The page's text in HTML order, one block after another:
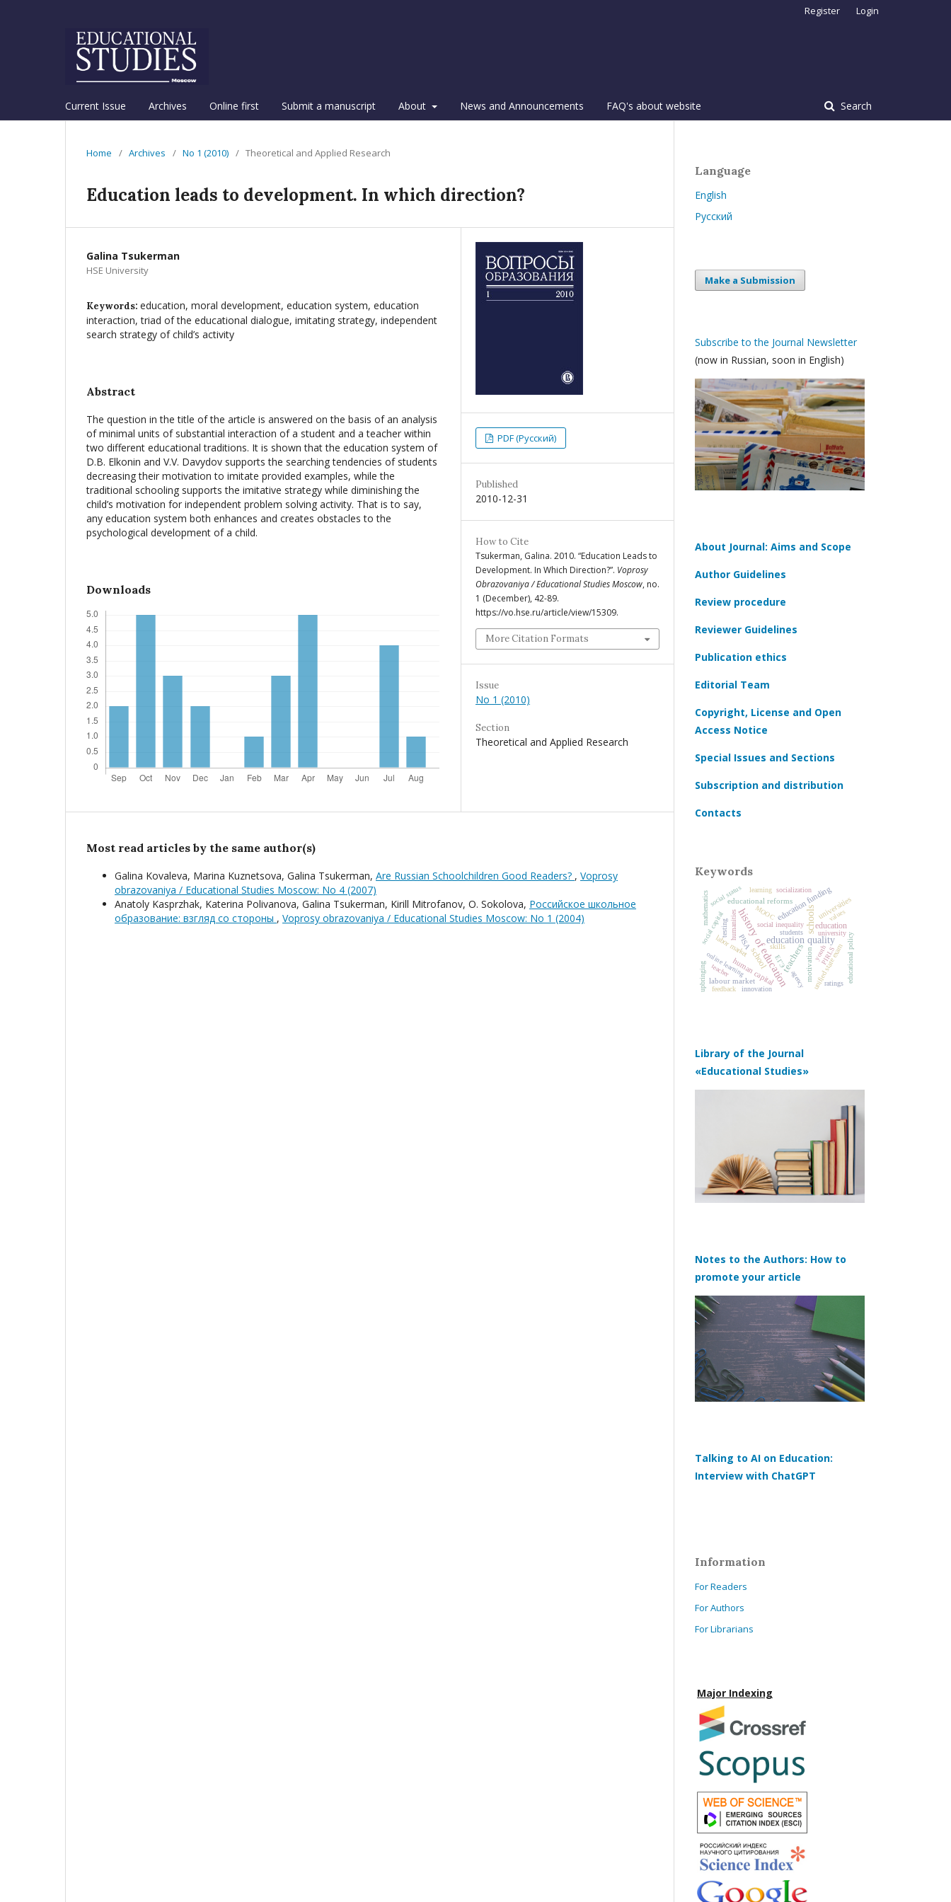
Current Issue Archives Online first Submit a manuscript About News and Announcements FAQ's about website Search
Register Login
Home / Archives / No 1 (2010) / Theoretical and Applied Research
Education leads to development. In which direction?
Galina Tsukerman
HSE University
Keywords: education, moral development, education system, education
interaction, triad of the educational dialogue, imitating strategy, independent
search strategy of child’s activity
Abstract
The question in the title of the article is answered on the basis of an analysis
of minimal units of substantial interaction of a student and a teacher within
two different educational traditions. It is shown that the education system of
D.B. Elkonin and V.V. Davydov supports the searching tendencies of students
decreasing their motivation to imitate provided examples, while the
traditional schooling supports the imitative strategy while diminishing the
child’s motivation for independent problem solving activity. That is to say,
any education system both enhances and creates obstacles to the
psychological development of a child.
Downloads
PDF (Русский)
Published
2010-12-31
How to Cite
Tsukerman, Galina. 2010. “Education Leads to
Development. In Which Direction?”. Voprosy
Obrazovaniya / Educational Studies Moscow, no.
1 (December), 42-89.
https://vo.hse.ru/article/view/15309.
More Citation Formats
Issue
No 1 (2010)
Section
Theoretical and Applied Research
Most read articles by the same author(s)
Galina Kovaleva, Marina Kuznetsova, Galina Tsukerman, Are Russian Schoolchildren Good Readers? , Voprosy
obrazovaniya / Educational Studies Moscow: No 4 (2007)
Anatoly Kasprzhak, Katerina Polivanova, Galina Tsukerman, Kirill Mitrofanov, O. Sokolova, Российское школьное
образование: взгляд со стороны , Voprosy obrazovaniya / Educational Studies Moscow: No 1 (2004)
Language
English
Русский
Make a Submission
Subscribe to the Journal Newsletter
(now in Russian, soon in English)
About Journal: Aims and Scope
Author Guidelines
Review procedure
Reviewer Guidelines
Publication ethics
Editorial Team
Copyright, License and Open
Access Notice
Special Issues and Sections
Subscription and distribution
Contacts
Keywords
history of education schools
education quality
teachers
education
school
education funding
educational reforms
human capital
universities
labour market motivation
social inequality
unified state exam
PISA educational policy
university
labor market
students
social capital humanities MOOC
online learning ЕГЭ
socialization
values
agency
mathematics
teacher
skills
innovation
social status
youth
learning
ratings
upbringing
PIRLS
feedback
testing
Library of the Journal
«Educational Studies»
Notes to the Authors: How to
promote your article
Talking to AI on Education:
Interview with ChatGPT
Information
For Readers
For Authors
For Librarians
Major Indexing